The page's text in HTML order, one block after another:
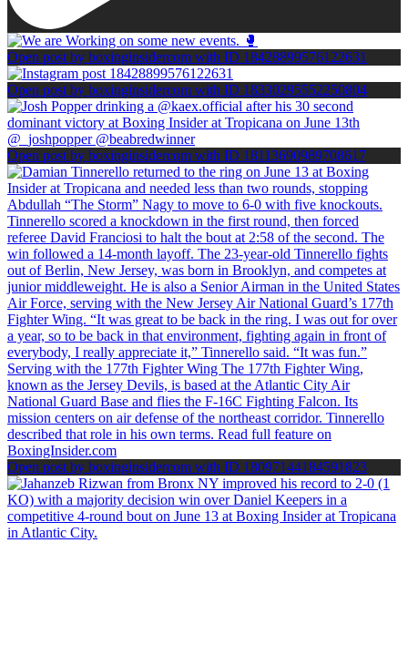
Open post by boxinginsidercom with ID 18428899576122631
Open post by boxinginsidercom with ID 18330295552250804
Open post by boxinginsidercom with ID 18113690989708617
Open post by boxinginsidercom with ID 18097144184591823